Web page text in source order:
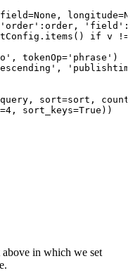
field=None,
'order':order,
if v
!=
tokenOp='phrase')
sort=sort,
sort_keys=True))
in which we set